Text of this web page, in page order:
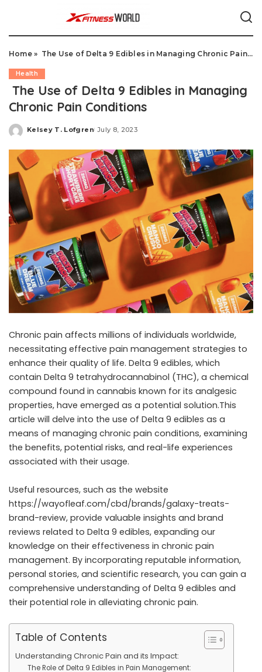
Home» The Use of Delta 9 Edibles in Managing Chronic Pain Conditions
Health
The Use of Delta 9 Edibles in Managing
Chronic Pain Conditions
Posted
Kelsey T. Lofgren July 8, 2023
Chronic pain affects millions of individuals worldwide,
necessitating effective pain management strategies to
enhance their quality of life. Delta 9 edibles, which
contain Delta 9 tetrahydrocannabinol (THC), a chemical
compound found in cannabis known for its analgesic
properties, have emerged as a potential solution.This
article will delve into the use of Delta 9 edibles as a
means of managing chronic pain conditions, examining
the benefits, potential risks, and real-life experiences
associated with their usage.
Useful resources, such as the website
https://wayofleaf.com/cbd/brands/galaxy-treats-
brand-review, provide valuable insights and brand
reviews related to Delta 9 edibles, expanding our
knowledge on their effectiveness in chronic pain
management. By incorporating reputable information,
personal stories, and scientific research, you can gain a
comprehensive understanding of Delta 9 edibles and
their potential role in alleviating chronic pain.
Table of Contents
Understanding Chronic Pain and its Impact:
The Role of Delta 9 Edibles in Pain Management: